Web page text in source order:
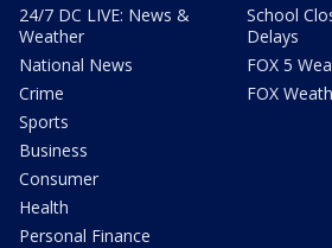
24/7 DC LIVE: News &
Weather
National News
Crime
Sports
Business
Consumer
Health
Personal Finance
School
Delays
FOX 5
FOX